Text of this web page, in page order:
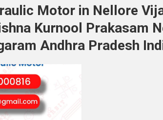
Motor in Nellore
Kurnool Prakasam
Andhra Pradesh